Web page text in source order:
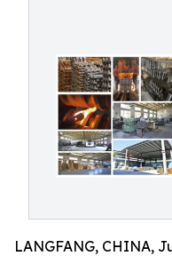
LANGFANG, CHINA,